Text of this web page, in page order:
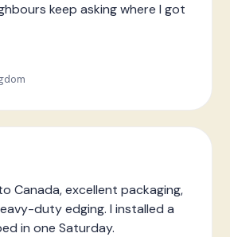
keep asking where I got
Canada, excellent packaging,
duty edging. I installed a
in one Saturday.